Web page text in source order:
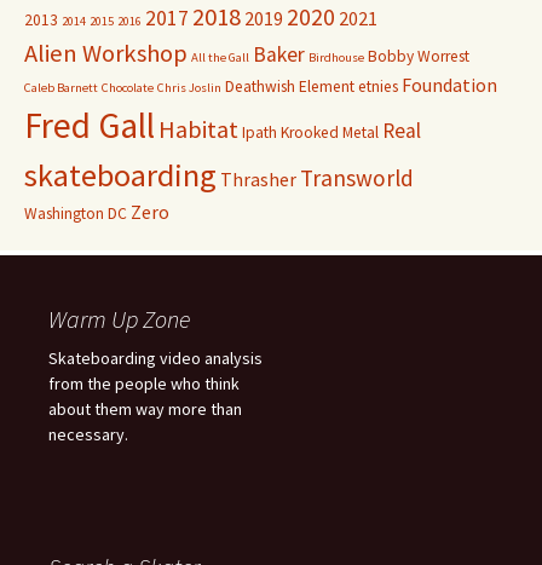
2013 2014 2015 2016 2017 2018 2019 2020 2021
Alien Workshop All the Gall Baker Birdhouse Bobby Worrest
Caleb Barnett Chocolate Chris Joslin Deathwish Elementetnies Foundation
Fred Gall HabitatIpath Krooked Metal Real
skateboarding Thrasher Transworld
Washington DC Zero
Warm Up Zone
Skateboarding video analysis
from the people who think
about them way more than
necessary.